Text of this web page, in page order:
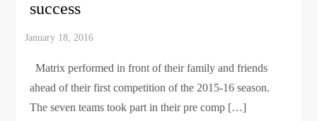
success
Matrix performed in front of their family and friends
ahead of their first competition of the 2015-16 season.
The seven teams took part in their pre comp […]